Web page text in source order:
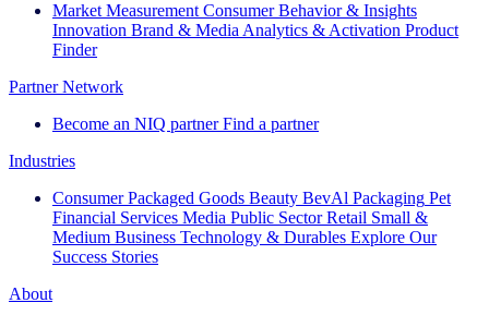
Market Measurement Consumer Behavior & Insights
Innovation Brand & Media Analytics & Activation Product
Finder
Partner Network
Become an NIQ partner Find a partner
Industries
Consumer Packaged Goods Beauty BevAl Packaging Pet
Financial Services Media Public Sector Retail Small &
Medium Business Technology & Durables Explore Our
Success Stories
About